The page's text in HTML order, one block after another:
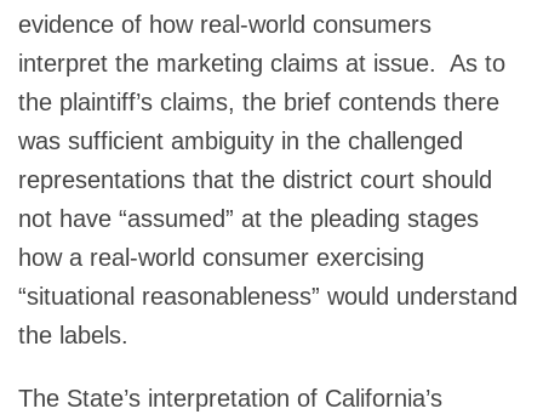
evidence of how real‑world consumers
interpret the marketing claims at issue. As to
the plaintiff’s claims, the brief contends there
was sufficient ambiguity in the challenged
representations that the district court should
not have “assumed” at the pleading stages
how a real-world consumer exercising
“situational reasonableness” would understand
the labels.
The State’s interpretation of California’s